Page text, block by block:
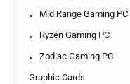
Mid Range Gaming PC
Ryzen Gaming PC
Zodiac Gaming PC
Graphic Cards